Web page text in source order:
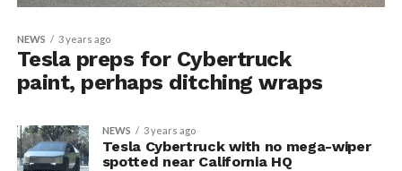
NEWS 3 years ago
Tesla preps for Cybertruck
paint, perhaps ditching wraps
NEWS 3 years ago
Tesla Cybertruck with no mega-wiper
spotted near California HQ